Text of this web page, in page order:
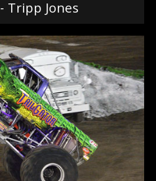
Tripp Jones